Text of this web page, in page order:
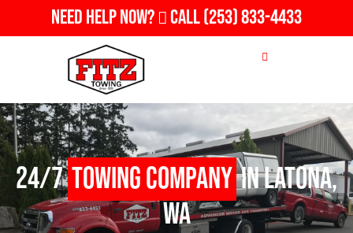
Need Help Now? Call(253) 833-4433
24/7Towing Companyin Latona,
WA